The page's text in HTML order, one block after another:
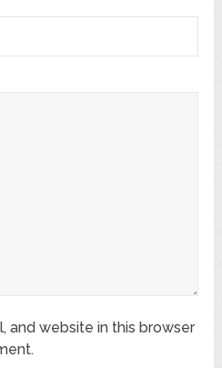
and website in this browser